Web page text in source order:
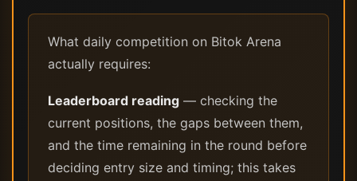
What daily competition on Bitok Arena
actually requires:
Leaderboard reading — checking the
current positions, the gaps between them,
and the time remaining in the round before
deciding entry size and timing; this takes